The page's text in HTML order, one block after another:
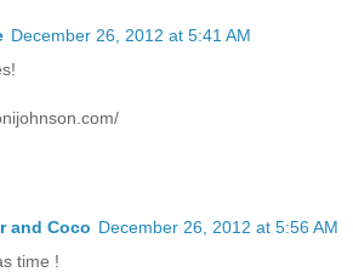
December 26, 2012 at 5:41 AM
and Coco December 26, 2012 at 5:56 AM
time !